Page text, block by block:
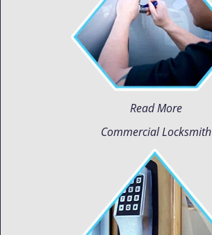
Read More
Commercial Locksmith